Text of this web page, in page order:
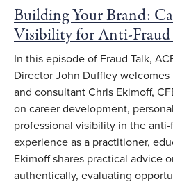
Building Your Brand:
Visibility for Anti-Fraud
In this episode of Fraud Talk,
Director John Duffley
and consultant Chris Ekimoff,
on career development,
professional visibility in the
experience as a practitioner,
Ekimoff shares practical advice
authentically, evaluating